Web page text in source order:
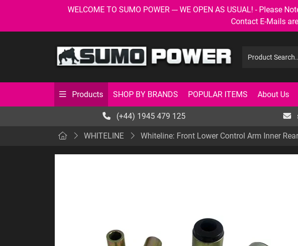
WELCOME TO SUMO POWER --- WE OPEN AS USUAL! - Please
Contact E-Mails
Products SHOP BY BRANDS POPULAR ITEMS About Us
(+44) 1945 479 125
WHITELINE Whiteline: Front Lower Control Arm Inner